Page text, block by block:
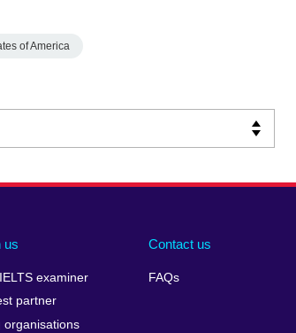
of America
us
examiner
partner
organisations
Contact us
FAQs